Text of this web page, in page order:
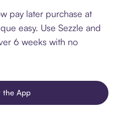
pay later purchase at
easy. Use Sezzle and
6 weeks with no
the App